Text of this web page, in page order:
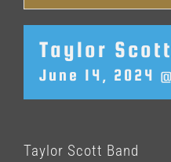
Taylor
June 14, 2024
Taylor Scott Band